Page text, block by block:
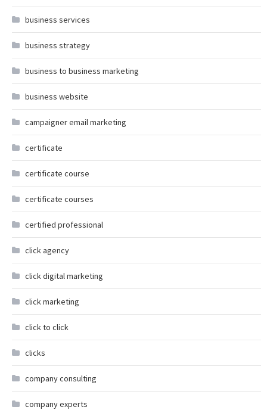
business services
business strategy
business to business marketing
business website
campaigner email marketing
certificate
certificate course
certificate courses
certified professional
click agency
click digital marketing
click marketing
click to click
clicks
company consulting
company experts